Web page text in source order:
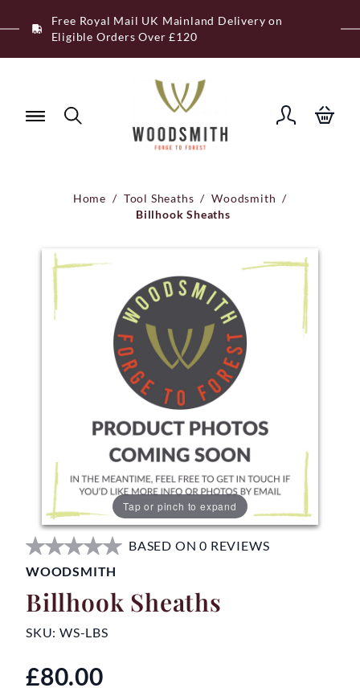
to
Free Royal Mail UK Mainland Delivery on
Eligible Orders Over £120
Home / Tool Sheaths / Woodsmith /
Billhook Sheaths
Tap or pinch to expand
BASED ON 0 REVIEWS
WOODSMITH
Billhook Sheaths
SKU: WS-LBS
£80.00